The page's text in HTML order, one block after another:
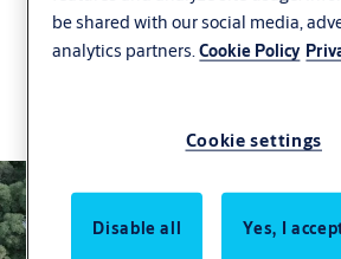
solutions more sustainable,
and building solutions.
be shared with our social media,
analytics partners.Cookie Policy
Cookie settings
Disable all Yes, I